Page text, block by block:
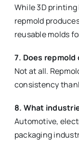
While 3D
repmold
reusable molds
7. Does
Not at all.
consistency
8. What
Automotive,
packaging